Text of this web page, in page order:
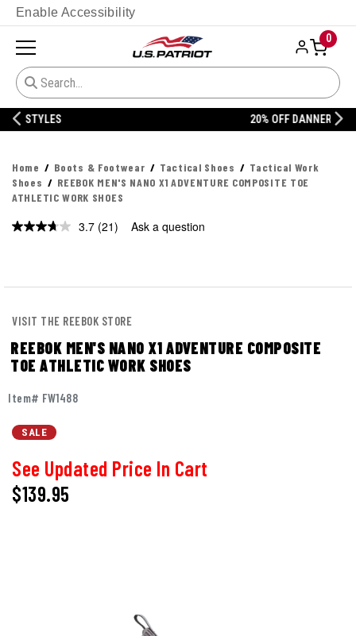
Enable Accessibility
0
Home Boots & Footwear Tactical Shoes
Tactical Work
Shoes
REEBOK MEN'S NANO X1 ADVENTURE COMPOSITE TOE
ATHLETIC WORK SHOES
3.7 Read
(21) Ask a question
VISIT THE REEBOK STORE
REEBOK MEN'S NANO X1 ADVENTURE COMPOSITE
TOE ATHLETIC WORK SHOES
Item# FW1488
SALE
See Updated Price In Cart
$139.95